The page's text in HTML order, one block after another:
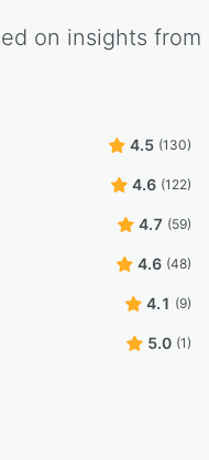
on insights from
4.5 (130)
4.6 (122)
4.7 (59)
4.6 (48)
4.1 (9)
5.0 (1)